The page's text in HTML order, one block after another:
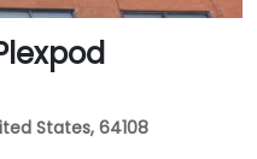
States, 64108